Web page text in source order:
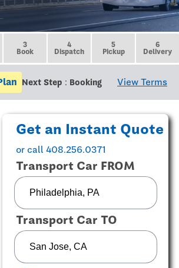
3
Book
4
Dispatch
5
Pickup
6
Delivery
Next Step : Booking View Terms
Get an Instant Quote
or call 408.256.0371
Transport Car FROM
Transport Car TO